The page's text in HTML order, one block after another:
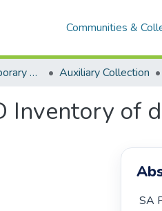
Communities &
Archive for Contemporary Affairs (ARCA) Auxiliary Collection
Inventory of
SA Police since 1920; Woolf Engineering (1937-1944); Oldfields Ltd.